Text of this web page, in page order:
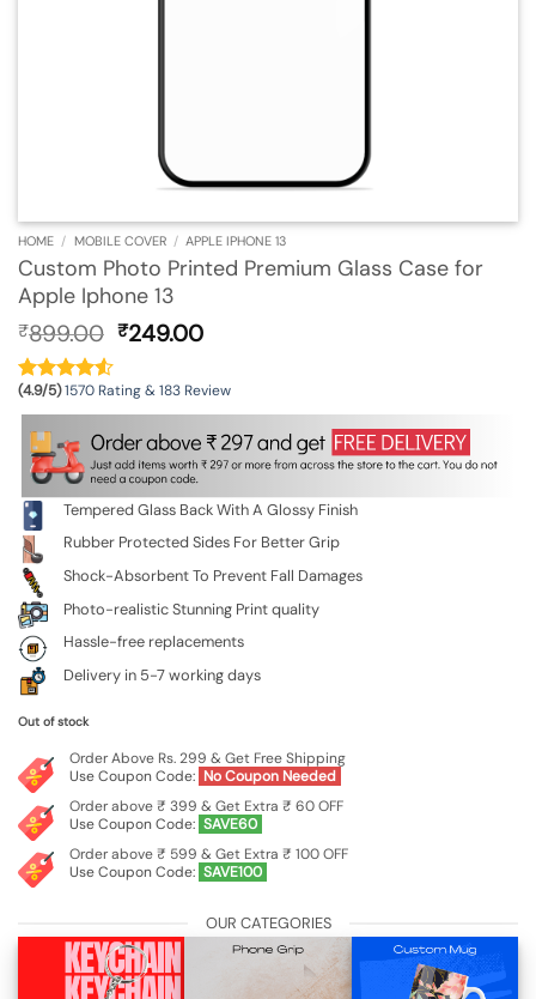
HOME / MOBILE COVER / APPLE IPHONE 13
Custom Photo Printed Premium Glass Case for
Apple Iphone 13
₹899.00 Original
was:
₹899.00.
₹249.00Current
is:
₹249.00.
(4.9/5)1570 Rating & 183 Review
Tempered Glass Back With A Glossy Finish
Rubber Protected Sides For Better Grip
Shock-Absorbent To Prevent Fall Damages
Photo-realistic Stunning Print quality
Hassle-free replacements
Delivery in 5-7 working days
Out of stock
Order Above Rs. 299 & Get Free Shipping
Use Coupon Code: No Coupon Needed
Order above ₹ 399 & Get Extra ₹ 60 OFF
Use Coupon Code: SAVE60
Order above ₹ 599 & Get Extra ₹ 100 OFF
Use Coupon Code: SAVE100
OUR CATEGORIES